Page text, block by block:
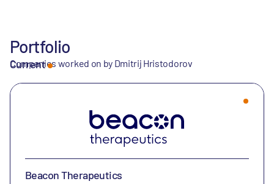
Portfolio
Companies worked on by Dmitrij Hristodorov
Current
Beacon Therapeutics